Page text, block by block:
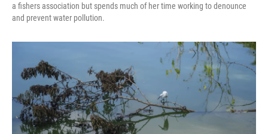
a fishers association but spends much of her time working to denounce
and prevent water pollution.